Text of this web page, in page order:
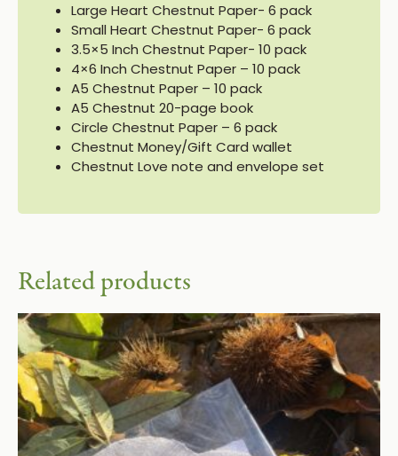
Large Heart Chestnut Paper- 6 pack
Small Heart Chestnut Paper- 6 pack
3.5×5 Inch Chestnut Paper- 10 pack
4×6 Inch Chestnut Paper – 10 pack
A5 Chestnut Paper – 10 pack
A5 Chestnut 20-page book
Circle Chestnut Paper – 6 pack
Chestnut Money/Gift Card wallet
Chestnut Love note and envelope set
Related products